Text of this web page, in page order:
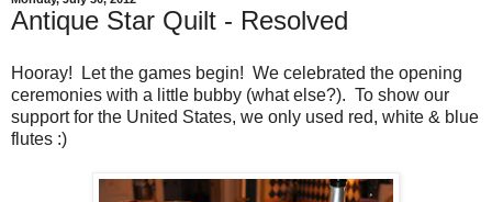
Antique Star Quilt - Resolved
Hooray! Let the games begin! We celebrated the opening
ceremonies with a little bubby (what else?). To show our
support for the United States, we only used red, white & blue
flutes :)